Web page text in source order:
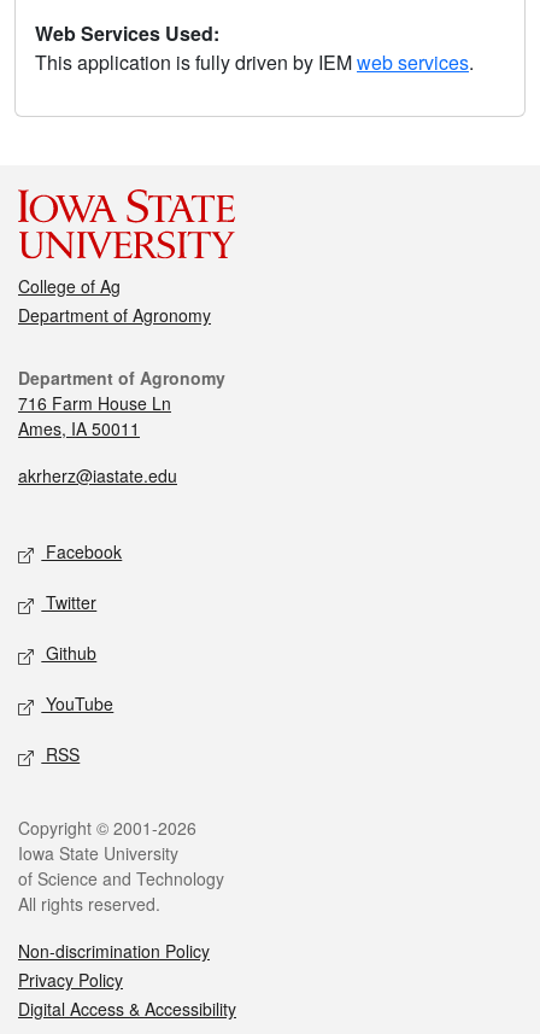
Web Services Used:
This application is fully driven by IEMweb services.
College of Ag
Department of Agronomy
Department of Agronomy
716 Farm House Ln
Ames, IA 50011
akrherz@iastate.edu
Facebook
Twitter
Github
YouTube
RSS
Copyright © 2001-2026
Iowa State University
of Science and Technology
All rights reserved.
Non-discrimination Policy
Privacy Policy
Digital Access & Accessibility